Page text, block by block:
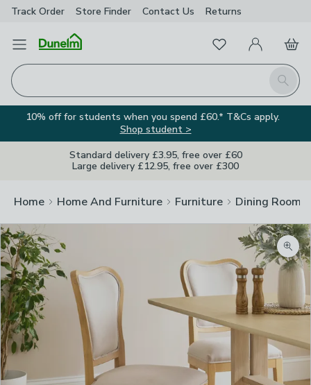
Track Order Store Finder Contact Us Returns
Open Menu
Search
FavouritesMy Account
Basket
10% off for students when you spend £60.* T&Cs apply.
Shop student >
Standard delivery £3.95, free over £60
Large delivery £12.95, free over £300
Home Home And Furniture Furniture Dining Room